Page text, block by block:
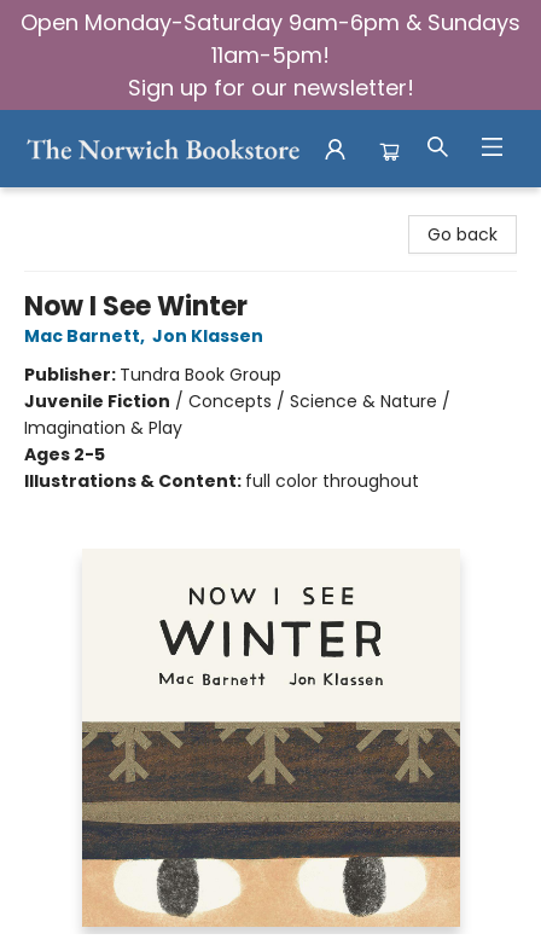
Open Monday-Saturday 9am-6pm & Sundays
11am-5pm!
Sign up for our newsletter!
Go back
Now I See Winter
Mac Barnett, Jon Klassen
Publisher: Tundra Book Group
Juvenile Fiction / Concepts / Science & Nature /
Imagination & Play
Ages 2-5
Illustrations & Content: full color throughout